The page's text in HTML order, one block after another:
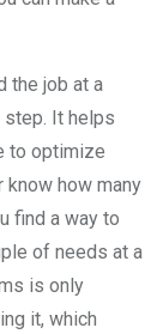
the job at a
It helps
to optimize
know how many
find a way to
of needs at a
is only
it, which